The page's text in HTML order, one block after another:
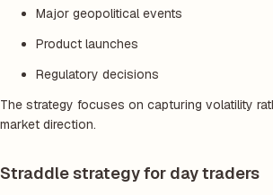
Major geopolitical events
Product launches
Regulatory decisions
The strategy focuses on capturing volatility
market direction.
Straddle strategy for day traders